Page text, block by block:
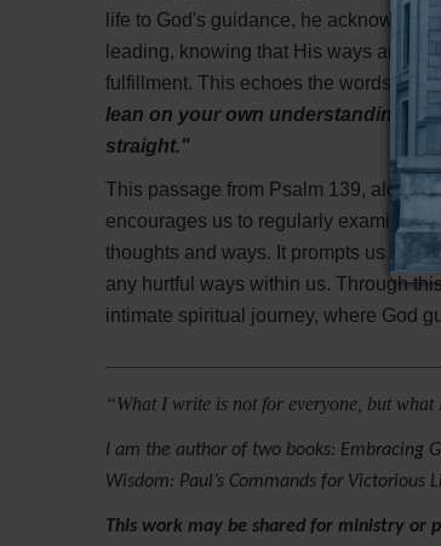
life to God's guidance, he
leading, knowing that His ways are
fulfillment. This echoes the words of
lean on your own understanding. In
straight."
This passage from Psalm 139, along
encourages us to regularly examine
thoughts and ways. It prompts us to
any hurtful ways within us. Through
intimate spiritual journey, where God
“What I write is not for everyone, but
I am the author of two books: Embracing
Wisdom: Paul’s Commands for Victorious
This work may be shared for ministry or